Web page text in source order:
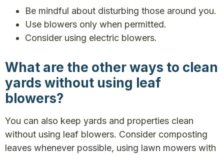
Be mindful about disturbing those around you.
Use blowers only when permitted.
Consider using electric blowers.
What are the other ways to clean
yards without using leaf
blowers?
You can also keep yards and properties clean
without using leaf blowers. Consider composting
leaves whenever possible, using lawn mowers with